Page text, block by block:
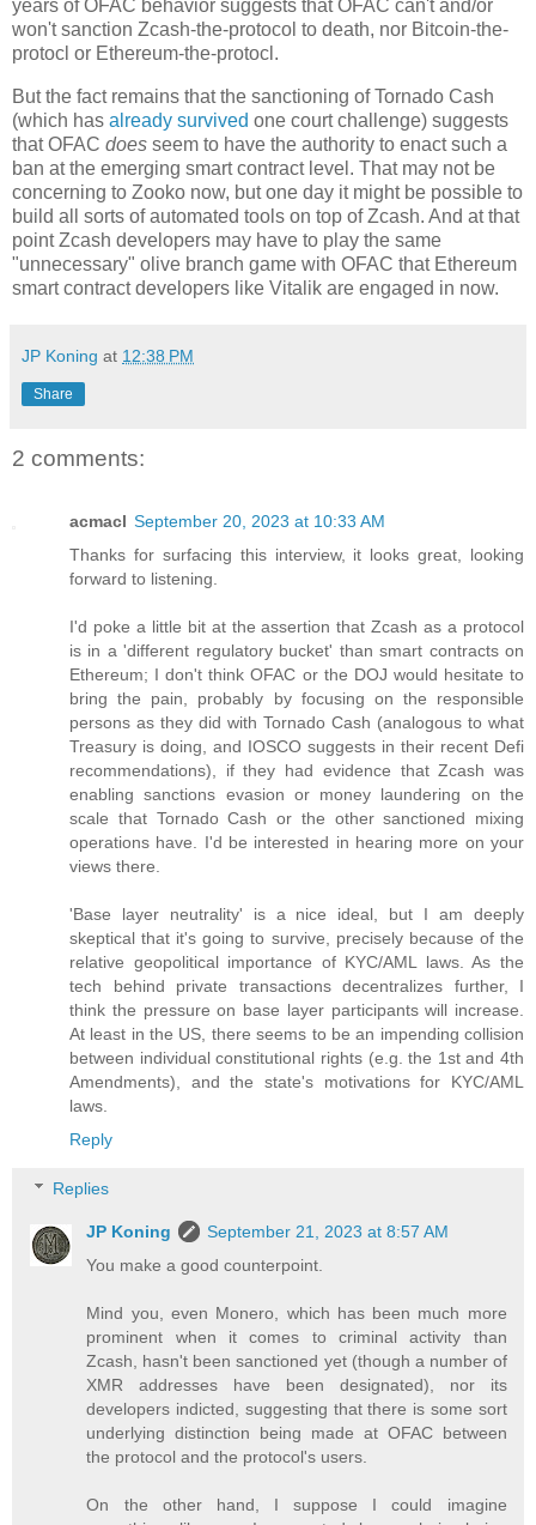
years of OFAC behavior suggests that OFAC can't and/or
won't sanction Zcash-the-protocol to death, nor Bitcoin-the-
protocl or Ethereum-the-protocl.
But the fact remains that the sanctioning of Tornado Cash
(which has already survived one court challenge) suggests
that OFAC does seem to have the authority to enact such a
ban at the emerging smart contract level. That may not be
concerning to Zooko now, but one day it might be possible to
build all sorts of automated tools on top of Zcash. And at that
point Zcash developers may have to play the same
"unnecessary" olive branch game with OFAC that Ethereum
smart contract developers like Vitalik are engaged in now.
JP Koning at 12:38 PM
Share
2 comments:
acmacl September 20, 2023 at 10:33 AM
Thanks for surfacing this interview, it looks great, looking
forward to listening.
I'd poke a little bit at the assertion that Zcash as a protocol
is in a 'different regulatory bucket' than smart contracts on
Ethereum; I don't think OFAC or the DOJ would hesitate to
bring the pain, probably by focusing on the responsible
persons as they did with Tornado Cash (analogous to what
Treasury is doing, and IOSCO suggests in their recent Defi
recommendations), if they had evidence that Zcash was
enabling sanctions evasion or money laundering on the
scale that Tornado Cash or the other sanctioned mixing
operations have. I'd be interested in hearing more on your
views there.
'Base layer neutrality' is a nice ideal, but I am deeply
skeptical that it's going to survive, precisely because of the
relative geopolitical importance of KYC/AML laws. As the
tech behind private transactions decentralizes further, I
think the pressure on base layer participants will increase.
At least in the US, there seems to be an impending collision
between individual constitutional rights (e.g. the 1st and 4th
Amendments), and the state's motivations for KYC/AML
laws.
Reply
Replies
JP Koning
September 21, 2023 at 8:57 AM
You make a good counterpoint.
Mind you, even Monero, which has been much more
prominent when it comes to criminal activity than
Zcash, hasn't been sanctioned yet (though a number of
XMR addresses have been designated), nor its
developers indicted, suggesting that there is some sort
underlying distinction being made at OFAC between
the protocol and the protocol's users.
On the other hand, I suppose I could imagine